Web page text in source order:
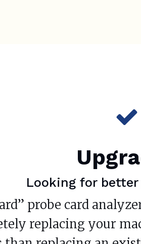
Looking for
probe card
replacing your